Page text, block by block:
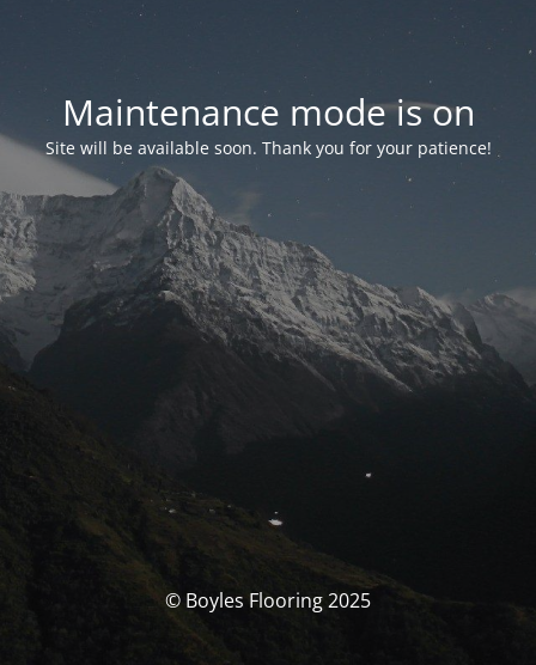
Maintenance mode is on
Site will be available soon. Thank you for your patience!
© Boyles Flooring 2025